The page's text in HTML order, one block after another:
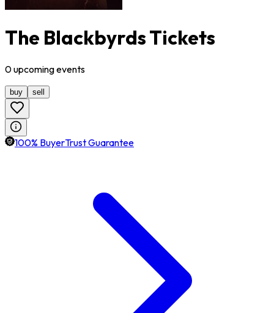
The Blackbyrds Tickets
0upcomingevents
buy sell
100% BuyerTrust Guarantee